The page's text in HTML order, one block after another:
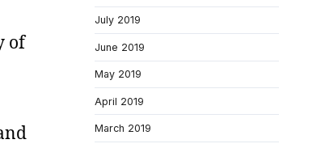
of
July 2019
June 2019
May 2019
April 2019
March 2019